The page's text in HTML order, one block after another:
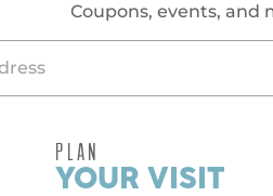
Coupons, events, and
PLAN
YOUR VISIT